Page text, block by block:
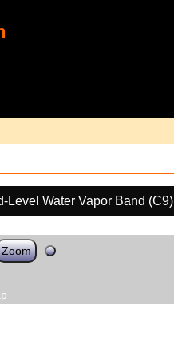
Level Water Vapor Band (C9)
Zoom